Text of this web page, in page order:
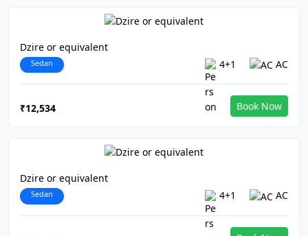
Dzire or equivalent
Sedan 4+1 AC
₹12,534 Book Now
Dzire or equivalent
Sedan 4+1 AC